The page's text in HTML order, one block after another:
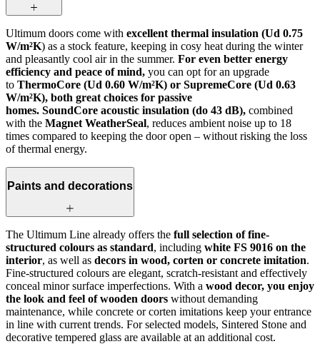
Ultimum doors come with excellent thermal insulation (Ud 0.75
W/m²K) as a stock feature, keeping in cosy heat during the winter
and pleasantly cool air in the summer. For even better energy
efficiency and peace of mind, you can opt for an upgrade
to ThermoCore (Ud 0.60 W/m²K) or SupremeCore (Ud 0.63
W/m²K), both great choices for passive
homes. SoundCore acoustic insulation (do 43 dB), combined
with the Magnet WeatherSeal, reduces ambient noise up to 18
times compared to keeping the door open – without risking the loss
of thermal energy.
Paints and decorations
The Ultimum Line already offers the full selection of fine-
structured colours as standard, including white FS 9016 on the
interior, as well as decors in wood, corten or concrete imitation.
Fine-structured colours are elegant, scratch‑resistant and effectively
conceal minor surface imperfections. With a wood decor, you enjoy
the look and feel of wooden doors without demanding
maintenance, while concrete or corten imitations keep your entrance
in line with current trends. For selected models, Sintered Stone and
decorative tempered glass are available at an additional cost.